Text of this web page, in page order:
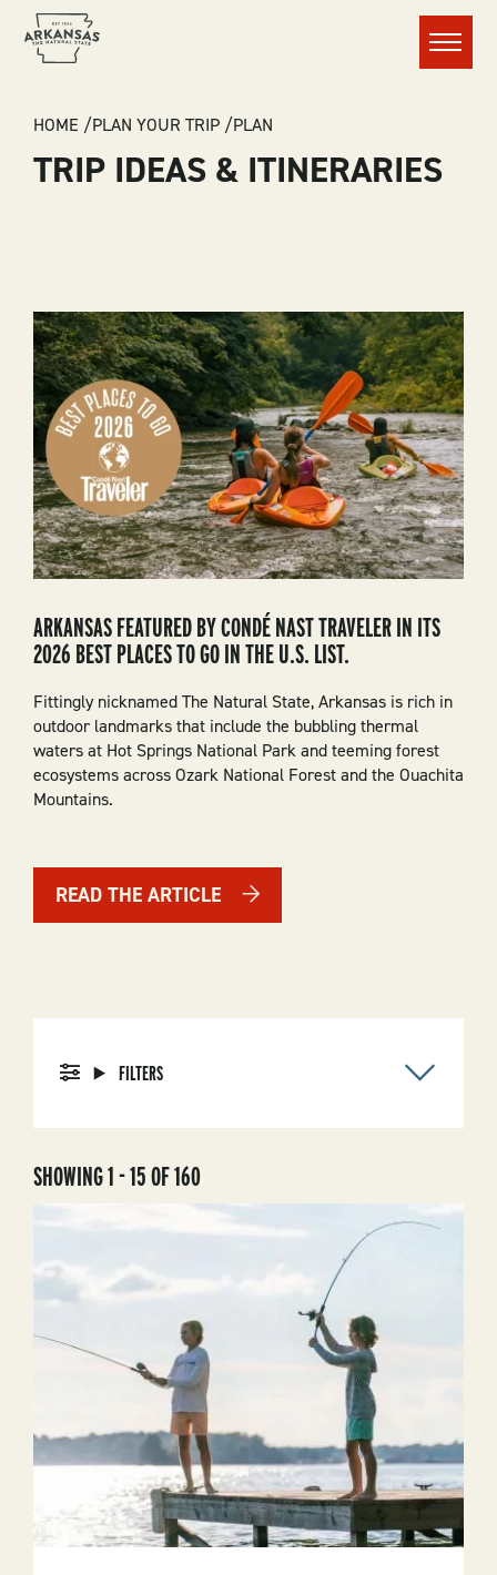
Menu
BREADCRUMB
HOME PLAN YOUR TRIP PLAN
TRIP IDEAS & ITINERARIES
ARKANSAS FEATURED BY CONDÉ NAST TRAVELER IN ITS
2026 BEST PLACES TO GO IN THE U.S. LIST.
Fittingly nicknamed The Natural State, Arkansas is rich in
outdoor landmarks that include the bubbling thermal
waters at Hot Springs National Park and teeming forest
ecosystems across Ozark National Forest and the Ouachita
Mountains.
READ THE ARTICLE
FILTERS
SHOWING 1 - 15 OF 160